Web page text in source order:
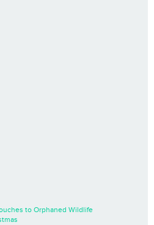
to Orphaned Wildlife